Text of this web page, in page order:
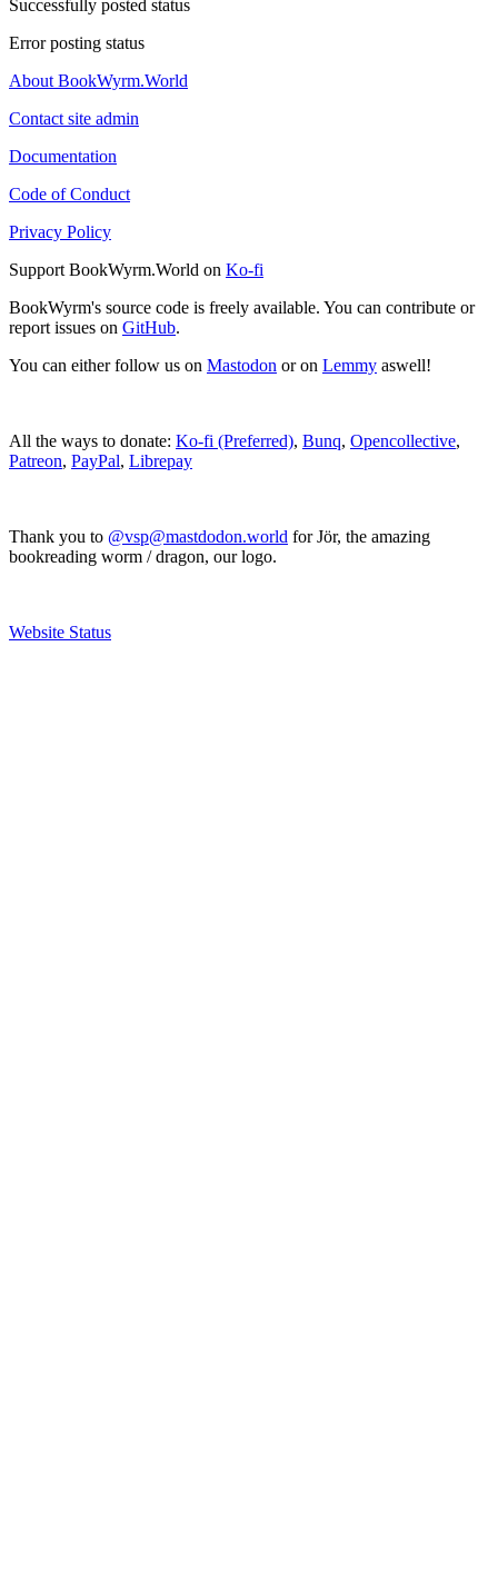
Successfully posted status
Error posting status
About BookWyrm.World
Contact site admin
Documentation
Code of Conduct
Privacy Policy
Support BookWyrm.World on Ko-fi
BookWyrm's source code is freely available. You can contribute or
report issues on GitHub.
You can either follow us on Mastodon or on Lemmy aswell!
All the ways to donate: Ko-fi (Preferred), Bunq, Opencollective,
Patreon, PayPal, Librepay
Thank you to @vsp@mastdodon.world for Jör, the amazing
bookreading worm / dragon, our logo.
Website Status